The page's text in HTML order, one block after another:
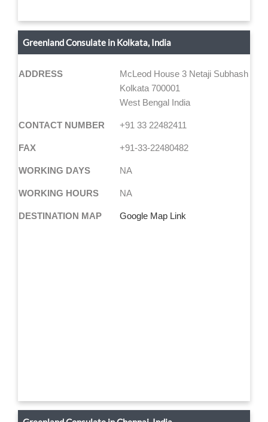
Greenland Consulate in Kolkata, India
ADDRESS
McLeod House 3 Netaji Subhash
Kolkata 700001
West Bengal India
CONTACT NUMBER +91 33 22482411
FAX +91-33-22480482
WORKING DAYS NA
WORKING HOURS NA
DESTINATION MAP Google Map Link